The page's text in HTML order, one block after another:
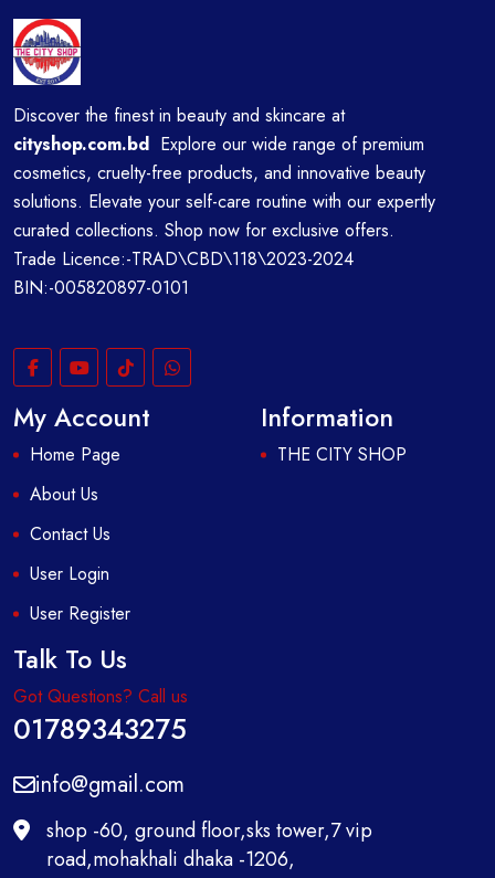
Discover the finest in beauty and skincare at
cityshop.com.bd Explore our wide range of premium
cosmetics, cruelty-free products, and innovative beauty
solutions. Elevate your self-care routine with our expertly
curated collections. Shop now for exclusive offers.
Trade Licence:-TRAD\CBD\118\2023-2024
BIN:-005820897-0101
My Account
Home Page
About Us
Contact Us
User Login
User Register
Information
THE CITY SHOP
Talk To Us
Got Questions? Call us
01789343275
info@gmail.com
shop -60, ground floor,sks tower,7 vip
road,mohakhali dhaka -1206,